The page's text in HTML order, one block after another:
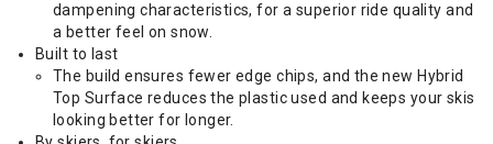
dampening characteristics, for a superior ride quality and
a better feel on snow.
Built to last
The build ensures fewer edge chips, and the new Hybrid
Top Surface reduces the plastic used and keeps your skis
looking better for longer.